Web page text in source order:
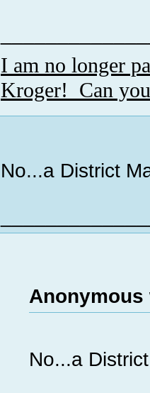
I am no longer
Kroger! Can
No...a District
Anonymous
No...a